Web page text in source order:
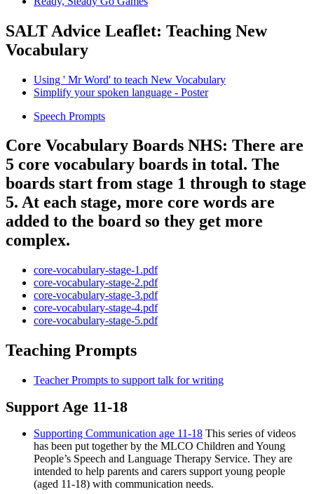
SALT Advice Leaflet: Teaching New
Vocabulary
Using ' Mr Word' to teach New Vocabulary
Simplify your spoken language - Poster
Speech Prompts
Core Vocabulary Boards NHS: There are
5 core vocabulary boards in total. The
boards start from stage 1 through to stage
5. At each stage, more core words are
added to the board so they get more
complex.
core-vocabulary-stage-1.pdf
core-vocabulary-stage-2.pdf
core-vocabulary-stage-3.pdf
core-vocabulary-stage-4.pdf
core-vocabulary-stage-5.pdf
Teaching Prompts
Teacher Prompts to support talk for writing
Support Age 11-18
Supporting Communication age 11-18 This series of videos
has been put together by the MLCO Children and Young
People’s Speech and Language Therapy Service. They are
intended to help parents and carers support young people
(aged 11-18) with communication needs.